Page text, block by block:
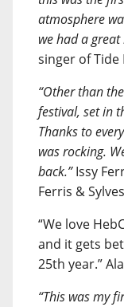
atmosphere
we had a great
singer of Tide
“Other than
festival, set in
Thanks to
was rocking.
back.”Issy
Ferris &
“We love
and it gets
25th year.”
“This was my